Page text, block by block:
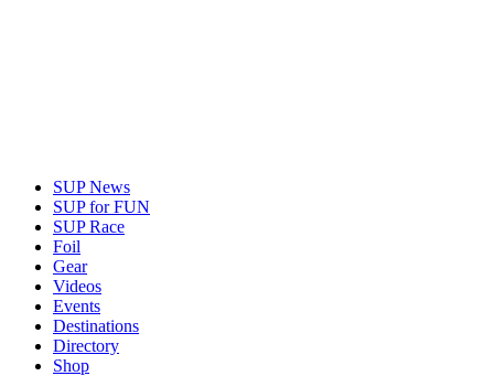
SUP News
SUP for FUN
SUP Race
Foil
Gear
Videos
Events
Destinations
Directory
Shop